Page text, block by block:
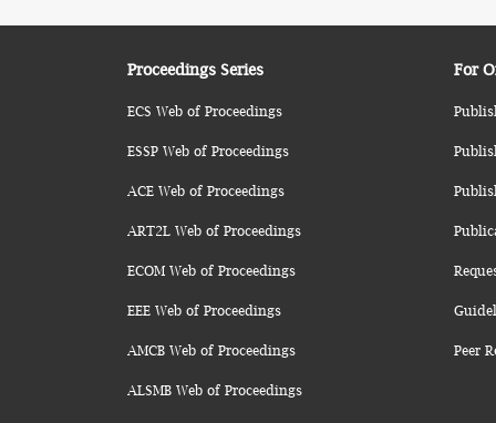
Proceedings Series
ECS Web of Proceedings
ESSP Web of Proceedings
ACE Web of Proceedings
ART2L Web of Proceedings
ECOM Web of Proceedings
EEE Web of Proceedings
AMCB Web of Proceedings
ALSMB Web of Proceedings
For
Peer